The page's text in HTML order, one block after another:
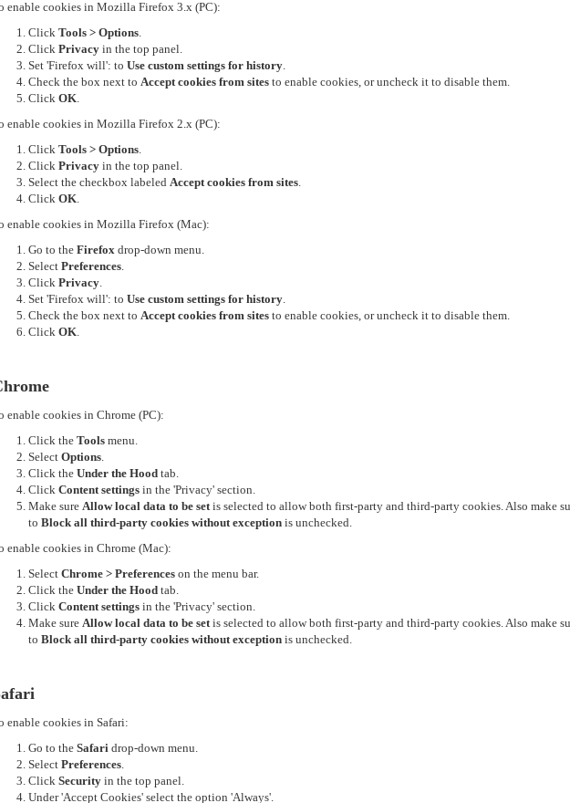
enable cookies in Mozilla Firefox 3.x (PC):
ClickTools > Options.
ClickPrivacy in the top panel.
Set 'Firefox will': toUse custom settings for history.
Check the box next toAccept cookies from sites to enable cookies, or uncheck it to disable them.
ClickOK.
enable cookies in Mozilla Firefox 2.x (PC):
ClickTools > Options.
ClickPrivacy in the top panel.
Select the checkbox labeledAccept cookies from sites.
ClickOK.
enable cookies in Mozilla Firefox (Mac):
Go to theFirefox drop-down menu.
SelectPreferences.
ClickPrivacy.
Set 'Firefox will': toUse custom settings for history.
Check the box next toAccept cookies from sites to enable cookies, or uncheck it to disable them.
ClickOK.
enable cookies in Chrome (PC):
Click theTools menu.
SelectOptions.
Click theUnder the Hood tab.
ClickContent settings in the 'Privacy' section.
Make sureAllow local data to be setis selected to allow both first-party and third-party cookies. Also make
toBlock all third-party cookies without exception is unchecked.
enable cookies in Chrome (Mac):
SelectChrome > Preferences on the menu bar.
Click theUnder the Hood tab.
ClickContent settings in the 'Privacy' section.
Make sureAllow local data to be setis selected to allow both first-party and third-party cookies. Also make
toBlock all third-party cookies without exception is unchecked.
enable cookies in Safari:
Go to theSafari drop-down menu.
SelectPreferences.
ClickSecurity in the top panel.
Under 'Accept Cookies' select the option 'Always'.